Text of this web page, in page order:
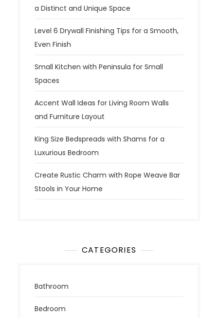
a Distinct and Unique Space
Level 6 Drywall Finishing Tips for a Smooth,
Even Finish
Small Kitchen with Peninsula for Small
Spaces
Accent Wall Ideas for Living Room Walls
and Furniture Layout
King Size Bedspreads with Shams for a
Luxurious Bedroom
Create Rustic Charm with Rope Weave Bar
Stools in Your Home
CATEGORIES
Bathroom
Bedroom